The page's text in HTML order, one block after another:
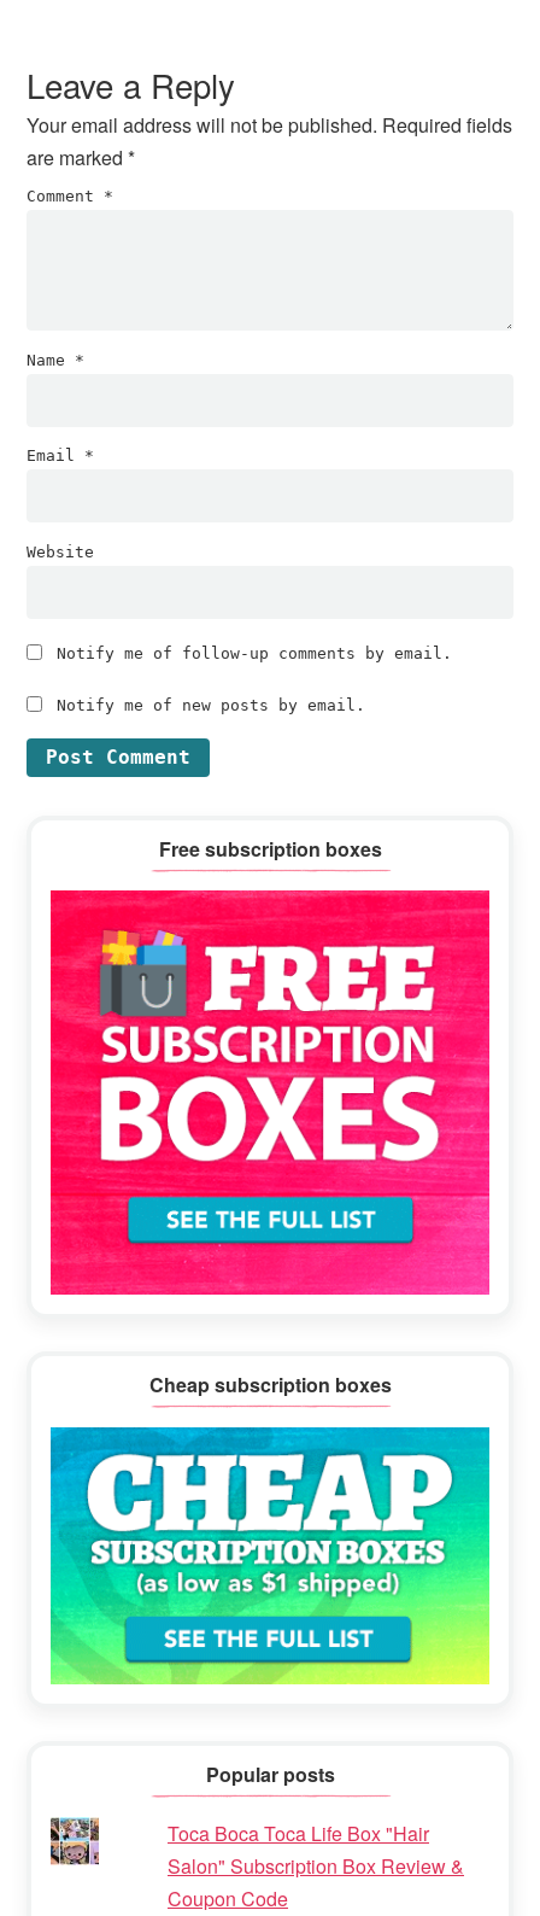
Interactions
Leave a Reply
Your email address will not be published. Required fields
are marked*
Comment *
Name *
Email *
Website
Notify me of follow-up comments by email.
Notify me of new posts by email.
Sidebar
Free subscription boxes
Cheap subscription boxes
Popular posts
Toca Boca Toca Life Box "Hair
Salon" Subscription Box Review &
Coupon Code